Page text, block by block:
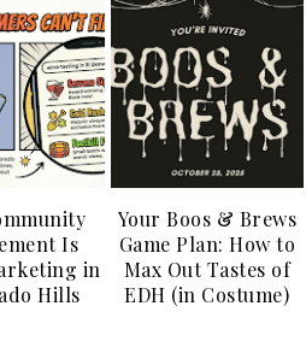
Is
in
Hills
Your Boos & Brews
Game Plan: How to
Max Out Tastes of
EDH (in Costume)